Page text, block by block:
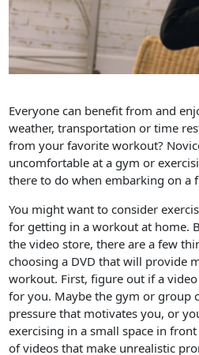
Everyone can benefit from and
weather, transportation or time
from your favorite workout?
uncomfortable at a gym or
there to do when embarking on a
You might want to consider
for getting in a workout at home.
the video store, there are a few
choosing a DVD that will provide
workout. First, figure out if a
for you. Maybe the gym or group
pressure that motivates you, or
exercising in a small space in
of videos that make unrealistic